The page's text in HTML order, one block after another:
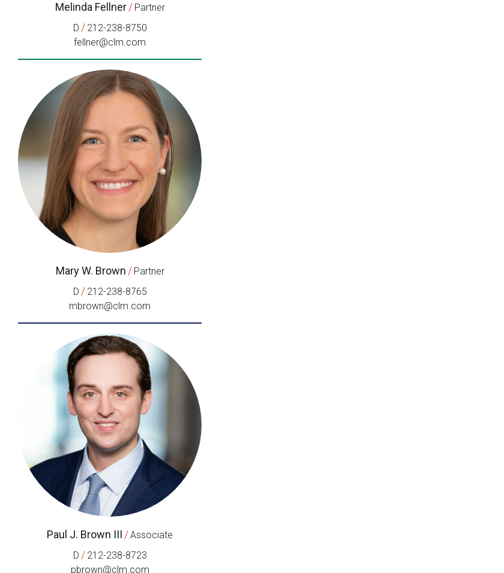
Melinda Fellner / Partner
D / 212-238-8750
fellner@clm.com
Mary W. Brown / Partner
D / 212-238-8765
mbrown@clm.com
Paul J. Brown III /Associate
D / 212-238-8723
pbrown@clm.com